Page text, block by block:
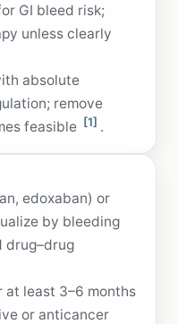
GI bleed risk;
unless clearly
absolute
remove
feasible [1] .
edoxaban) or
by bleeding
drug–drug
at least 3–6 months
or anticancer